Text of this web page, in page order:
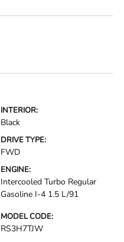
INTERIOR:
Black
DRIVE TYPE:
FWD
ENGINE:
Intercooled Turbo Regular
Gasoline I-4 1.5 L/91
MODEL CODE:
RS3H7TJW